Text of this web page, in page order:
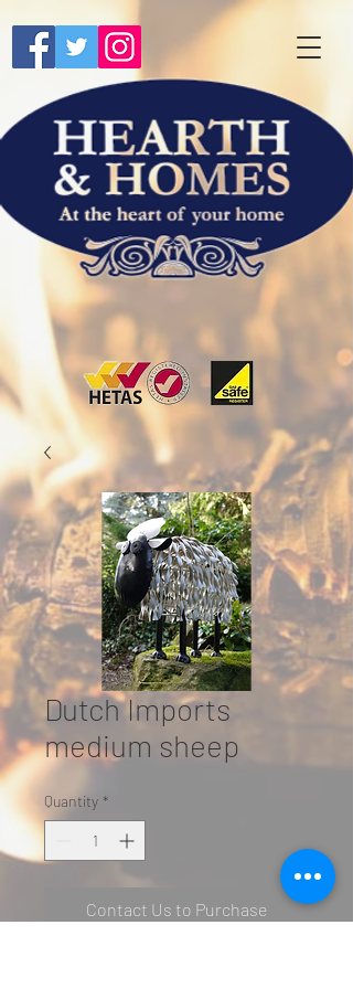
Dutch Imports
medium sheep
Quantity *
Contact Us to Purchase